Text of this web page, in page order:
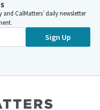
CalMatters’ daily newsletter
Sign Up